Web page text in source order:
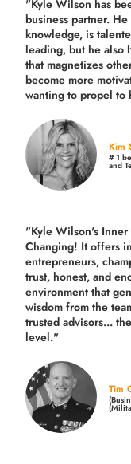
"Kyle Wilson has
business partner.
knowledge, is
leading, but he also
that magnetizes
become more
wanting to propel to
Kim
# 1
and
"Kyle Wilson's
Changing! It offers
entrepreneurs,
trust, honest, and
environment that
wisdom from the
trusted advisors...
level."
Tim